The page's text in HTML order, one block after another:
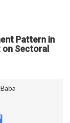
Pattern in
Sectoral